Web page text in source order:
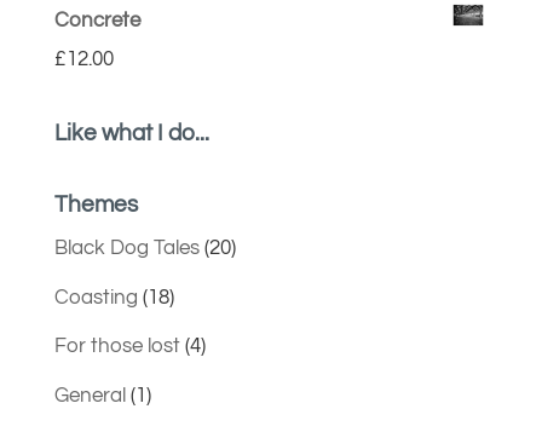
Concrete
£12.00
Like what I do...
Themes
Black Dog Tales(20)
Coasting (18)
For those lost(4)
General (1)